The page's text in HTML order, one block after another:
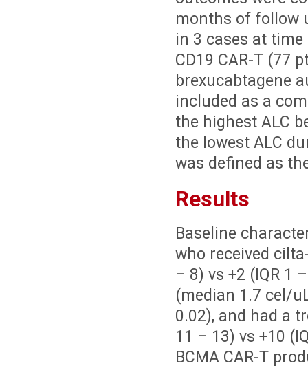
months of follow
in 3 cases at
CD19 CAR-T (77
brexucabtagene
included as a
the highest ALC
the lowest ALC
was defined as
Results
Baseline
who received
– 8) vs +2 (IQR 1
(median 1.7 cel/
0.02), and had a
11 – 13) vs +10
BCMA CAR-T